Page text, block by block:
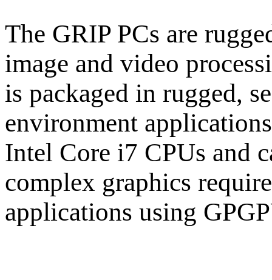
The GRIP PCs are
image and video
is packaged in rugged,
environment
Intel Core i7 CPUs and
complex graphics
applications using